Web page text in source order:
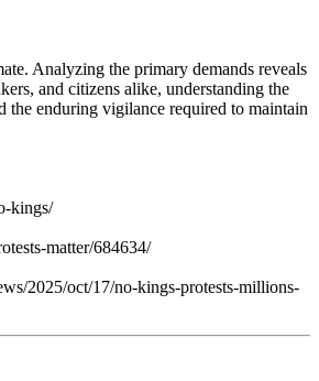
Analyzing the primary demands reveals
and citizens alike, understanding the
enduring vigilance required to maintain
kings/
matter/684634/
2025/oct/17/no-kings-protests-millions-